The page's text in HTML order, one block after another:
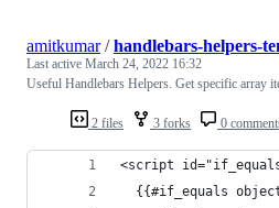
2 files 3 forks 0
amitkumar/handlebars-helpers-
Last active March 24, 2022 16:32
Useful Handlebars Helpers. Get specific array
<script
{{#if_equals